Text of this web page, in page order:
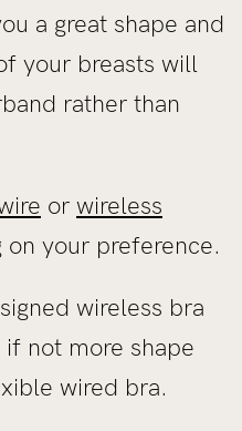
a great shape and
your breasts will
rather than
or wireless
on your preference.
wireless bra
not more shape
wired bra.